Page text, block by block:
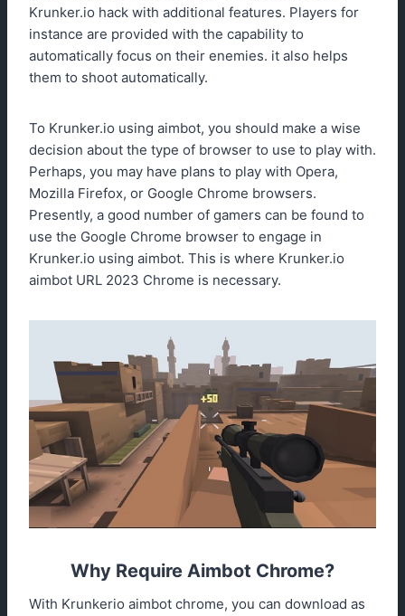
Krunker.io hack with additional features. Players for
instance are provided with the capability to
automatically focus on their enemies. it also helps
them to shoot automatically.
To Krunker.io using aimbot, you should make a wise
decision about the type of browser to use to play with.
Perhaps, you may have plans to play with Opera,
Mozilla Firefox, or Google Chrome browsers.
Presently, a good number of gamers can be found to
use the Google Chrome browser to engage in
Krunker.io using aimbot. This is where Krunker.io
aimbot URL 2023 Chrome is necessary.
Why Require Aimbot Chrome?
With Krunkerio aimbot chrome, you can download as